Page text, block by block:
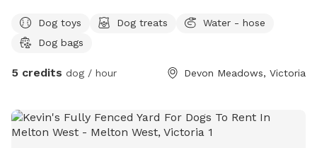
Dog toys Dog treats
Water - hose
Dog bags
5 credits dog / hour Devon Meadows, Victoria